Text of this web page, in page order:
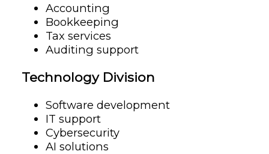
Accounting
Bookkeeping
Tax services
Auditing support
Technology Division
Software development
IT support
Cybersecurity
AI solutions